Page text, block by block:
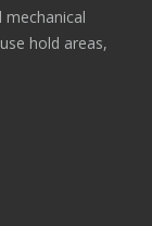
mechanical
hold areas,